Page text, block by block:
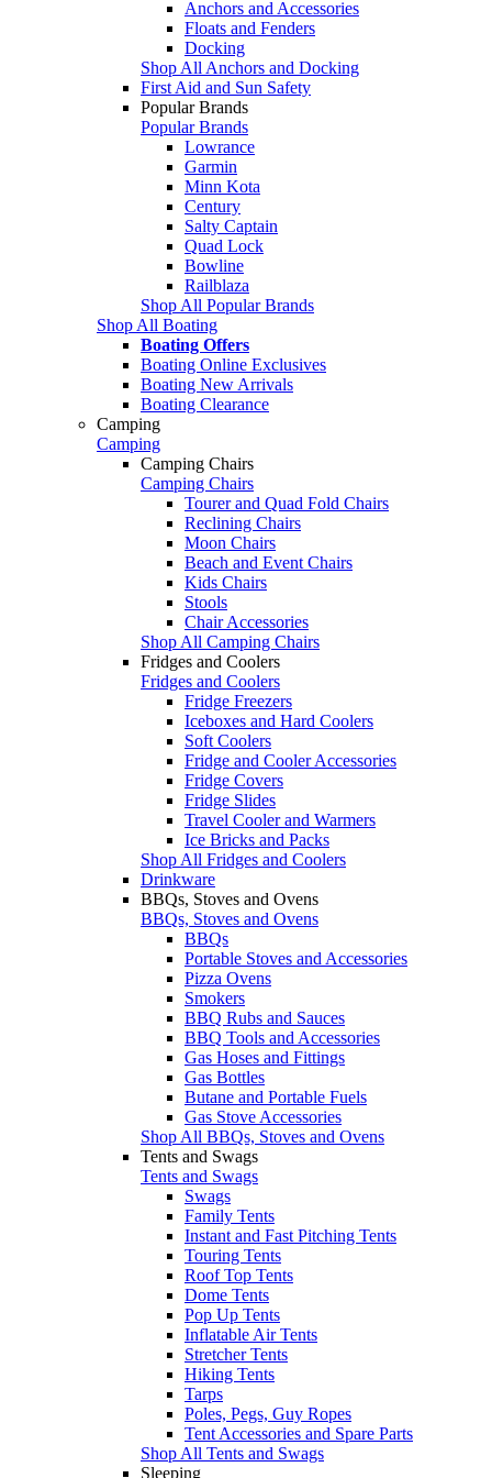
Anchors and Accessories
Floats and Fenders
Docking
Shop All Anchors and Docking
First Aid and Sun Safety
Popular Brands
Popular Brands
Lowrance
Garmin
Minn Kota
Century
Salty Captain
Quad Lock
Bowline
Railblaza
Shop All Popular Brands
Shop All Boating
Boating Offers
Boating Online Exclusives
Boating New Arrivals
Boating Clearance
Camping
Camping
Camping Chairs
Camping Chairs
Tourer and Quad Fold Chairs
Reclining Chairs
Moon Chairs
Beach and Event Chairs
Kids Chairs
Stools
Chair Accessories
Shop All Camping Chairs
Fridges and Coolers
Fridges and Coolers
Fridge Freezers
Iceboxes and Hard Coolers
Soft Coolers
Fridge and Cooler Accessories
Fridge Covers
Fridge Slides
Travel Cooler and Warmers
Ice Bricks and Packs
Shop All Fridges and Coolers
Drinkware
BBQs, Stoves and Ovens
BBQs, Stoves and Ovens
BBQs
Portable Stoves and Accessories
Pizza Ovens
Smokers
BBQ Rubs and Sauces
BBQ Tools and Accessories
Gas Hoses and Fittings
Gas Bottles
Butane and Portable Fuels
Gas Stove Accessories
Shop All BBQs, Stoves and Ovens
Tents and Swags
Tents and Swags
Swags
Family Tents
Instant and Fast Pitching Tents
Touring Tents
Roof Top Tents
Dome Tents
Pop Up Tents
Inflatable Air Tents
Stretcher Tents
Hiking Tents
Tarps
Poles, Pegs, Guy Ropes
Tent Accessories and Spare Parts
Shop All Tents and Swags
Sleeping